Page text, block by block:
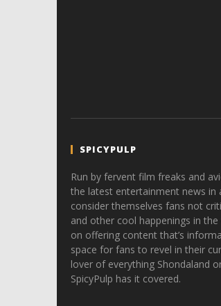
SPICYPULP
Run by fervent film freaks and
the latest entertainment news in
consider themselves fans not
and other cool happenings in
on offering content that’s
space for fans to revel in their
lover of everything Shondaland
SpicyPulp has it covered.